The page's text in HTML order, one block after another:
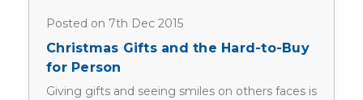
Posted on 7th Dec 2015
Christmas Gifts and the Hard-to-Buy
for Person
Giving gifts and seeing smiles on others faces is